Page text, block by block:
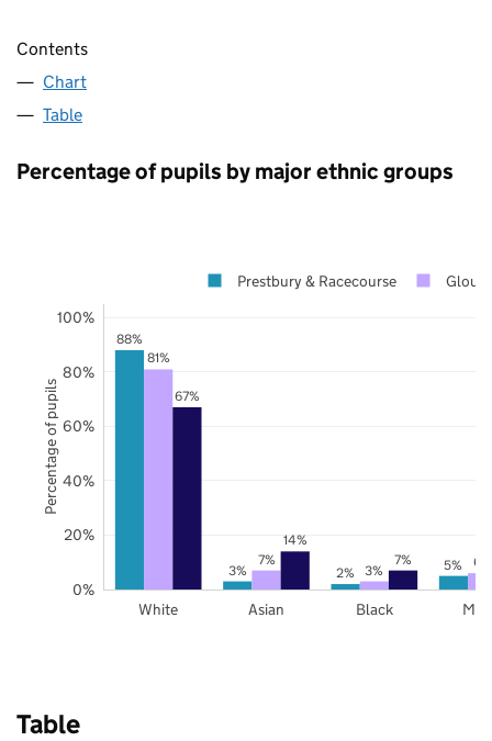
Contents
Chart
Table
Percentage of pupils by major ethnic groups
88%
3% 2% 5%
81%
7%
3% 6%
67%
14%
7%
White Asian Black
0%
20%
40%
60%
80%
100%
Prestbury & Racecourse
Percentage of pupils
Table